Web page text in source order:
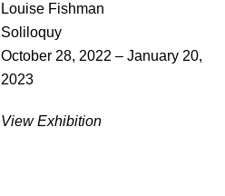
Louise Fishman
Soliloquy
October 28, 2022 – January 20,
2023
View Exhibition